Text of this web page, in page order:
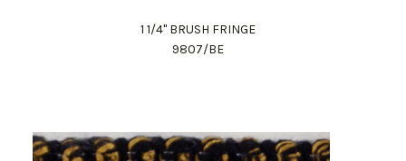
1 1/4" BRUSH FRINGE
9807/BE